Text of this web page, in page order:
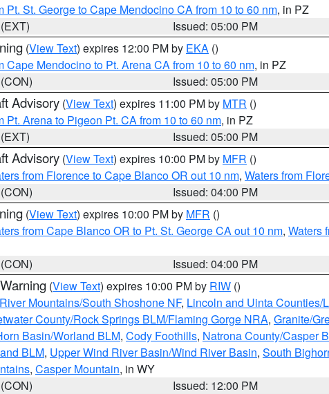
Pt. St. George to Cape Mendocino CA from 10 to 60 nm, in PZ
Issued: 05:00 PM
(View Text) expires 12:00 PM by EKA ()
Cape Mendocino to Pt. Arena CA from 10 to 60 nm, in PZ
Issued: 05:00 PM
Advisory (View Text) expires 11:00 PM by MTR ()
Pt. Arena to Pigeon Pt. CA from 10 to 60 nm, in PZ
Issued: 05:00 PM
Advisory (View Text) expires 10:00 PM by MFR ()
from Florence to Cape Blanco OR out 10 nm, Waters from
Issued: 04:00 PM
(View Text) expires 10:00 PM by MFR ()
from Cape Blanco OR to Pt. St. George CA out 10 nm, Waters
Issued: 04:00 PM
(View Text) expires 10:00 PM by RIW ()
Mountains/South Shoshone NF, Lincoln and Uinta Counties/
County/Rock Springs BLM/Flaming Gorge NRA, Granite/
Basin/Worland BLM, Cody Foothills, Natrona County/Casper
BLM, Upper Wind River Basin/Wind River Basin, South
, Casper Mountain, in WY
Issued: 12:00 PM